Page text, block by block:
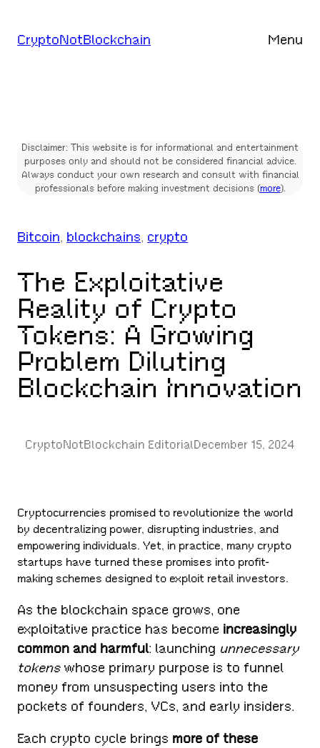
toCryptoNotBlockchain Menu
Disclaimer: This website is for informational and entertainment
purposes only and should not be considered financial advice.
Always conduct your own research and consult with financial
professionals before making investment decisions (more).
Bitcoin, blockchains, crypto
The Exploitative
Reality of Crypto
Tokens: A Growing
Problem Diluting
Blockchain Innovation
CryptoNotBlockchain EditorialDecember 15, 2024
Cryptocurrencies promised to revolutionize the world
by decentralizing power, disrupting industries, and
empowering individuals. Yet, in practice, many crypto
startups have turned these promises into profit-
making schemes designed to exploit retail investors.
As the blockchain space grows, one
exploitative practice has become increasingly
common and harmful: launching unnecessary
tokenswhose primary purpose is to funnel
money from unsuspecting users into the
pockets of founders, VCs, and early insiders.
Each crypto cycle brings more of these